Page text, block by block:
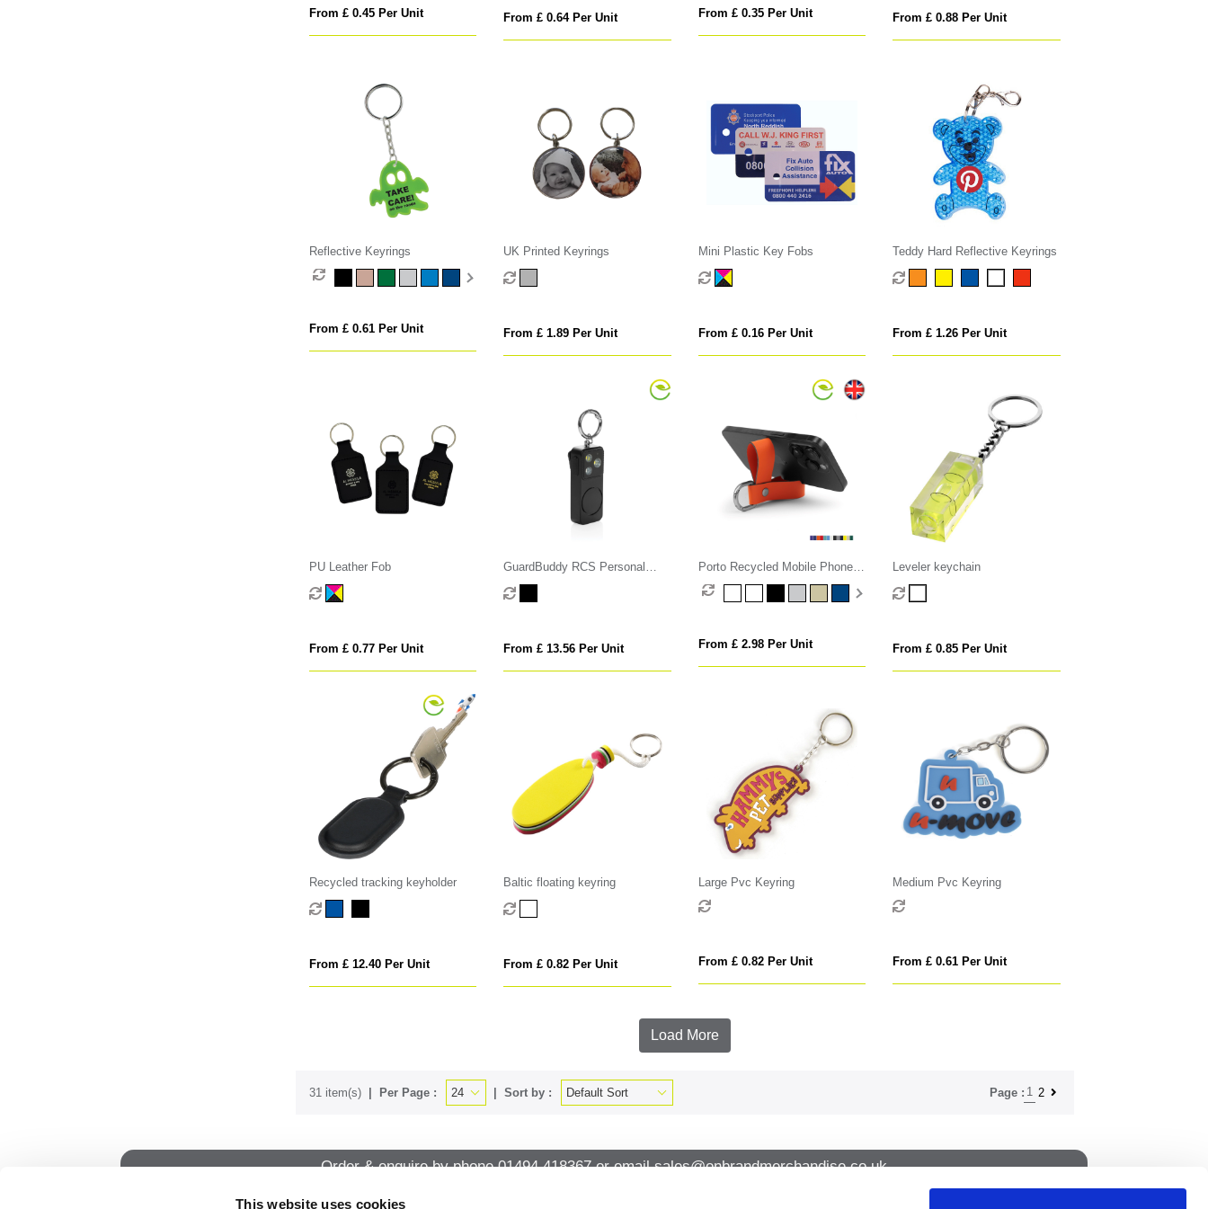
This website uses cookies
From £ 0.45 Per Unit From £ 0.64 Per Unit From £ 0.35 Per Unit From £ 0.88 Per Unit
Reflective Keyrings
From £ 0.61 Per Unit
UK Printed Keyrings
From £ 1.89 Per Unit
Mini Plastic Key Fobs
From £ 0.16 Per Unit
Teddy Hard Reflective Keyrings
From £ 1.26 Per Unit
PU Leather Fob
From £ 0.77 Per Unit
GuardBuddy RCS Personal
alarm USB-C re-chargeable
From £ 13.56 Per Unit
Porto Recycled Mobile Phone
Stand Key Fob
From £ 2.98 Per Unit
Leveler keychain
From £ 0.85 Per Unit
Recycled tracking keyholder
From £ 12.40 Per Unit
Baltic floating keyring
From £ 0.82 Per Unit
Large Pvc Keyring
From £ 0.82 Per Unit
Medium Pvc Keyring
From £ 0.61 Per Unit
Load More
31 item(s) Per Page : Sort by : Page : 1 2
Order & enquire by phone01494 418367or emailsales@onbrandmerchandise.co.uk